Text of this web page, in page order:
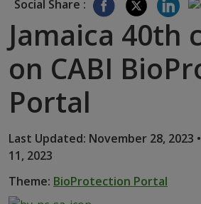
Social Share :
Jamaica 40th
on CABI
Portal
Last Updated: November 28, 2023
11, 2023
Theme: BioProtection Portal